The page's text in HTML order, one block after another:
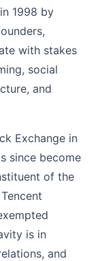
1998 by
with stakes
social
and
Exchange in
since become
of the
is in
and